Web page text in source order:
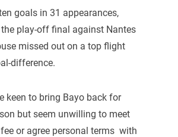
goals in 31 appearances,
play-off final against Nantes
missed out on a top flight
difference.
keen to bring Bayo back for
but seem unwilling to meet
or agree personal terms with